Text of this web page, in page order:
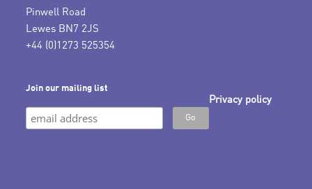
Pinwell Road
Lewes BN7 2JS
+44 (0)1273 525354
Join our mailing list
Privacy policy